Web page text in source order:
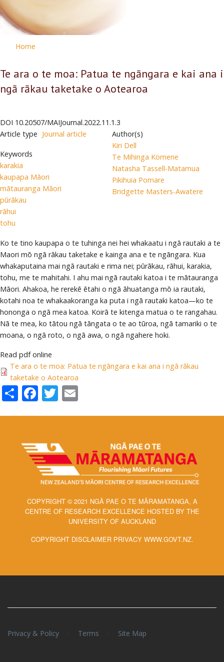
Home
Te ara o te moa: Patua te ngāngara e kai ana i
ngā rākau taketake o Aotearoa
DOI 10.20507/MAIJournal.2022.11.1.3
Article type Journal article
Keywords
karakia
kaupapa Māori
mātauranga Māori
pūrākau
rāhui
tohu
Author(s)
Kiri Dell
Te Mihinga Komene
Natasha Tassell-Matamua
Pikihuia Pomare
Bridgette Masters-Awatere
Ko te tino kaupapa o te tuhinga nei hei whakaatu i ngā rautaki a te
Maori mō ngā rākau taketake e kainga ana e te ngāngara. Kua
whakaputaina mai ngā rautaki e rima nei; pūrākau, rāhui, karakia,
tohu, me te mahitahi. I ahu mai ngā rautaki katoa i te mātauranga
Māori. Ahakoa, he rerekē ētahi o ngā āhuatanga mō ia rautaki,
kotahi noa te whakaakoranga ka puta i ngā rautaki katoa—ko te
hononga o ngā mea katoa. Koirā te kitenga matua o te rangahau.
Nā te mea, ko tātou ngā tāngata o te ao tūroa, ngā tamariki o te
moana, o ngā roto, o ngā awa, o ngā ngahere hoki.
Read pdf online
Te ara o te moa: Patua te ngāngara e kai ana i ngā rākau
taketake o Aotearoa
ShareFacebook
Twitter
COPYRIGHT © 2021 NGĀ PAE O TE MĀRAMATANGA, A
CENTRE OF RESEARCH EXCELLENCE HOSTED BY THE
UNIVERSITY OF AUCKLAND
COPYRIGHT DISCLAIMER PRIVACY WWW.GOVT.NZ.
Privacy & Policy Terms Site Map